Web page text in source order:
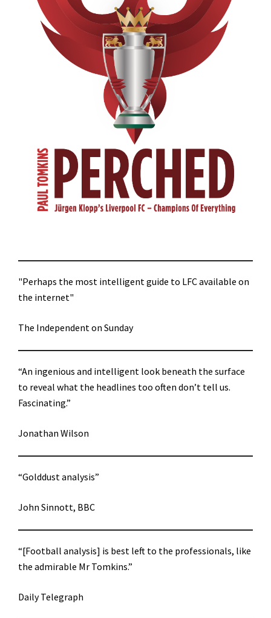
"Perhaps the most intelligent guide to LFC available on
the internet"
The Independent on Sunday
“An ingenious and intelligent look beneath the surface
to reveal what the headlines too often don’t tell us.
Fascinating.”
Jonathan Wilson
“Golddust analysis”
John Sinnott, BBC
“[Football analysis] is best left to the professionals, like
the admirable Mr Tomkins.”
Daily Telegraph